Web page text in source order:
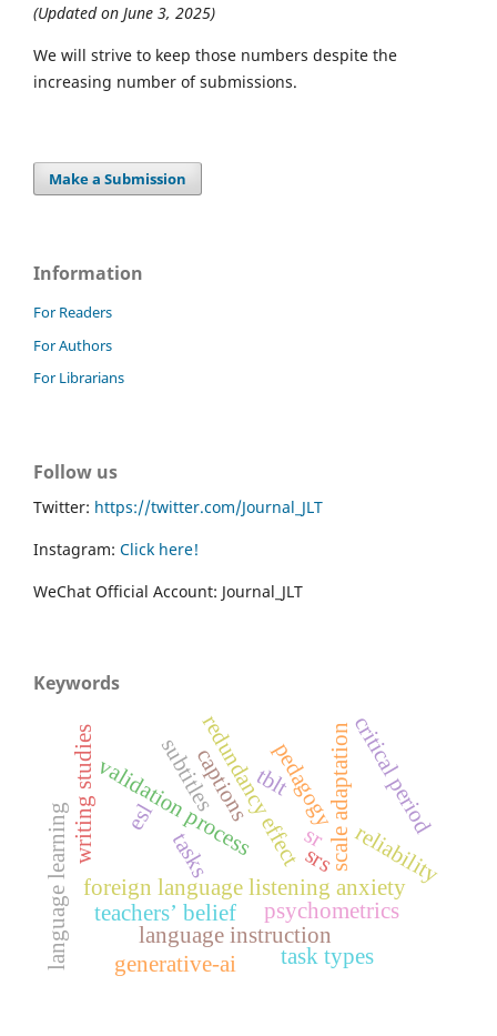
(Updated on June 3, 2025)
We will strive to keep those numbers despite the
increasing number of submissions.
Make a Submission
Information
For Readers
For Authors
For Librarians
Follow us
Twitter: https://twitter.com/Journal_JLT
Instagram: Click here!
WeChat Official Account: Journal_JLT
Keywords
captions
subtitlesredundancy effect
foreign language listening anxiety
language learning
scale adaptation
validation process reliability
psychometrics
tblt
tasks
esl
teachers’ belief
critical period
language instruction
task types
generative-ai
pedagogy
sr
srs
writing studies